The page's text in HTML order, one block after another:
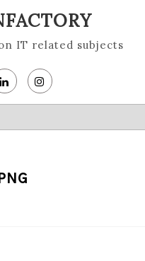
IT related subjects